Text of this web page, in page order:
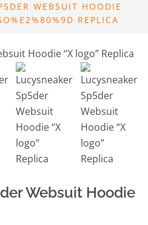
WEBSUIT HOODIE
REPLICA
Websuit Hoodie